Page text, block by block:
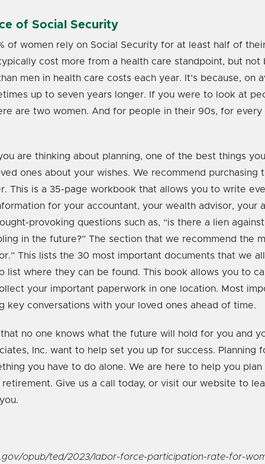
of Social Security
of women rely on Social Security for at least half of
cost more from a health care standpoint, but not
men in health care costs each year. It’s because, on
up to seven years longer. If you were to look at
are two women. And for people in their 90s, for every
are thinking about planning, one of the best things
ones about your wishes. We recommend purchasing
This is a 35-page workbook that allows you to write
for your accountant, your wealth advisor, your
provoking questions such as, “is there a lien
in the future?” The section that we recommend the
This lists the 30 most important documents that we
list where they can be found. This book allows you to
your important paperwork in one location. Most
key conversations with your loved ones ahead of time.
no one knows what the future will hold for you and
Inc. want to help set you up for success. Planning
you have to do alone. We are here to help you
retirement. Give us a call today, or visit our website to
opub/ted/2023/labor-force-participation-rate-for-